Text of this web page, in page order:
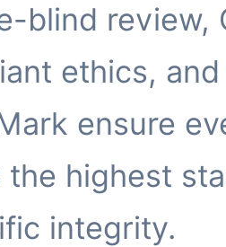
blind review,
ethics, and
ensure
the highest
integrity.